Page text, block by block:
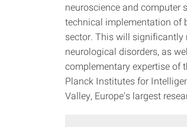
neuroscience and computer
technical implementation of
sector. This will significantly
neurological disorders, as
complementary expertise of
Planck Institutes for
Valley, Europe's largest